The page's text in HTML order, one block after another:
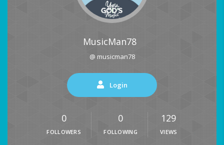
MusicMan78
@ musicman78
Login
0
FOLLOWERS
0
FOLLOWING
129
VIEWS